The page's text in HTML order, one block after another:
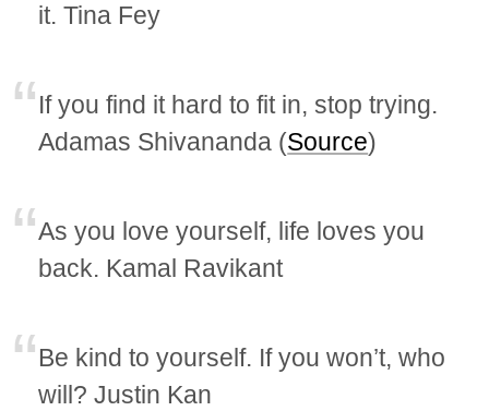
it. Tina Fey
If you find it hard to fit in, stop trying.
Adamas Shivananda (Source)
As you love yourself, life loves you
back. Kamal Ravikant
Be kind to yourself. If you won’t, who
will? Justin Kan